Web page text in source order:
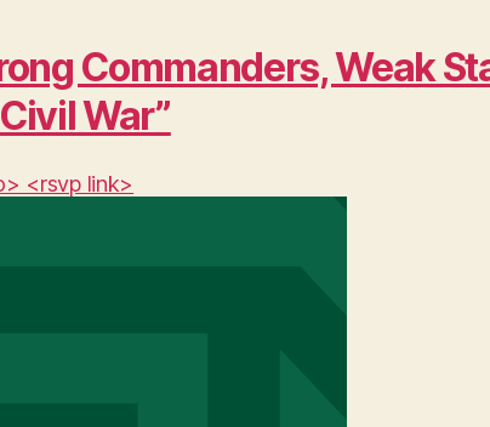
Commanders, Weak
War”
<rsvp link>